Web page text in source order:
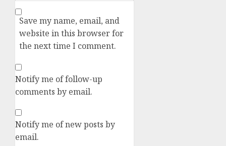
Save my name, email, and
website in this browser for
the next time I comment.
Notify me of follow-up
comments by email.
Notify me of new posts by
email.